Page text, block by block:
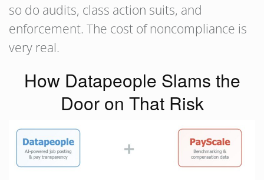
so do audits, class action suits, and
enforcement. The cost of noncompliance is
very real.
How Datapeople Slams the
Door on That Risk